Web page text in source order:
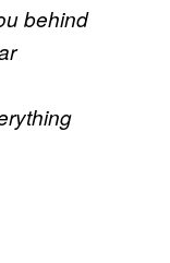
behind